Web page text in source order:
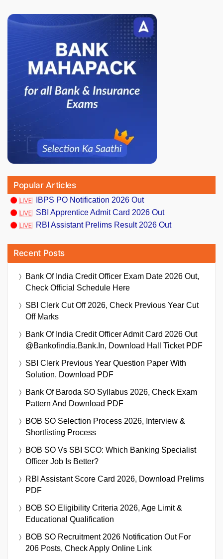
Popular Articles
IBPS PO Notification 2026 Out
SBI Apprentice Admit Card 2026 Out
RBI Assistant Prelims Result 2026 Out
Recent Posts
Bank Of India Credit Officer Exam Date 2026 Out,
Check Official Schedule Here
SBI Clerk Cut Off 2026, Check Previous Year Cut
Off Marks
Bank Of India Credit Officer Admit Card 2026 Out
@bankofindia.bank.in, Download Hall Ticket PDF
SBI Clerk Previous Year Question Paper With
Solution, Download PDF
Bank Of Baroda SO Syllabus 2026, Check Exam
Pattern And Download PDF
BOB SO Selection Process 2026, Interview &
Shortlisting Process
BOB SO Vs SBI SCO: Which Banking Specialist
Officer Job Is Better?
RBI Assistant Score Card 2026, Download Prelims
PDF
BOB SO Eligibility Criteria 2026, Age Limit &
Educational Qualification
BOB SO Recruitment 2026 Notification Out For
206 Posts, Check Apply Online Link